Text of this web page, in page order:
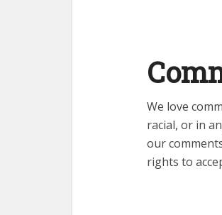
We love
racial, or in
our
rights to